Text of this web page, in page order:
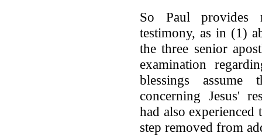
So Paul provides
testimony, as in (1)
the three senior
examination
blessings assume
concerning Jesus'
had also experienced
step removed from